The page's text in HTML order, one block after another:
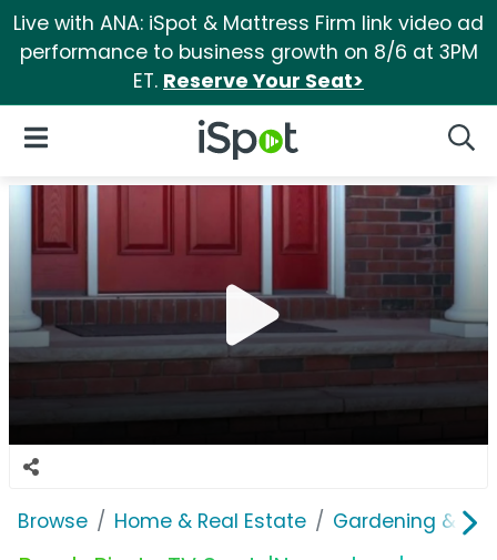
Live with ANA: iSpot & Mattress Firm link video ad
performance to business growth on 8/6 at 3PM
ET. Reserve Your Seat>
iSpot Logo
Open Navigation
Browse Home & Real Estate Gardening &